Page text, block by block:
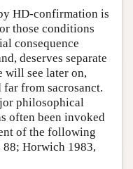
HD-confirmation is
those conditions
consequence
deserves separate
will see later on,
far from sacrosanct.
philosophical
often been invoked
of the following
88; Horwich 1983,